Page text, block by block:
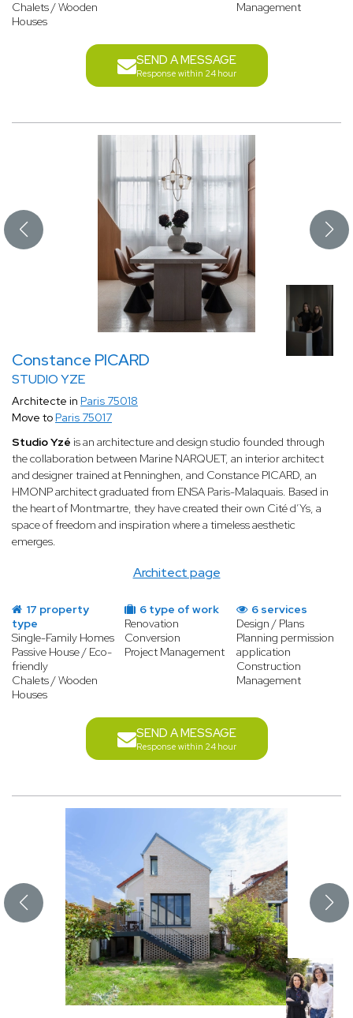
Chalets / Wooden
Houses
Management
SEND A MESSAGE
Response within 24 hour
Constance PICARD
STUDIO YZE
Architect page
Architecte in Paris 75018
Move to Paris 75017
Studio Yzé is an architecture and design studio founded through
the collaboration between Marine NARQUET, an interior architect
and designer trained at Penninghen, and Constance PICARD, an
HMONP architect graduated from ENSA Paris-Malaquais. Based in
the heart of Montmartre, they have created their own Cité d’Ys, a
space of freedom and inspiration where a timeless aesthetic
emerges.
17 property
type
Single-Family Homes
Passive House / Eco-
friendly
Chalets / Wooden
Houses
6 type of work
Renovation
Conversion
Project Management
6 services
Design / Plans
Planning permission
application
Construction
Management
SEND A MESSAGE
Response within 24 hour